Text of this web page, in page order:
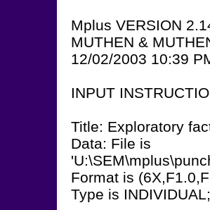
Mplus VERSION
MUTHEN &
12/02/2003 10:39
INPUT
Title: Exploratory
Data: File is
Format is
Type is INDIVIDUAL;